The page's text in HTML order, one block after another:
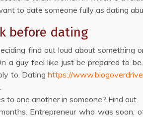
to date someone fully as dating
before dating
find out loud about something
guy feel like just be prepared to
to. Datinghttps://
to one another in someone? Find out.
Entrepreneur who was